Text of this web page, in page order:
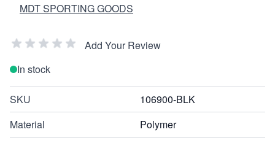
MDT SPORTING GOODS
Add Your Review
In stock
SKU
106900-BLK
Material
Polymer